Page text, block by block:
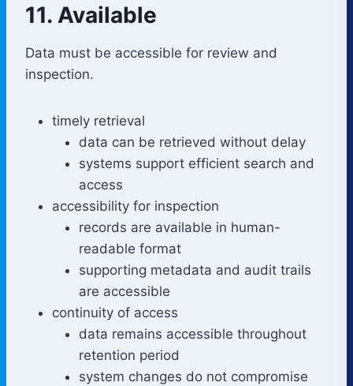
11. Available
Data must be accessible for review and
inspection.
timely retrieval
data can be retrieved without delay
systems support efficient search and
access
accessibility for inspection
records are available in human-
readable format
supporting metadata and audit trails
are accessible
continuity of access
data remains accessible throughout
retention period
system changes do not compromise